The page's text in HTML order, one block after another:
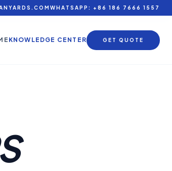
WHATSAPP: +86 186 7666 1557
KNOWLEDGE CENTER GET QUOTE